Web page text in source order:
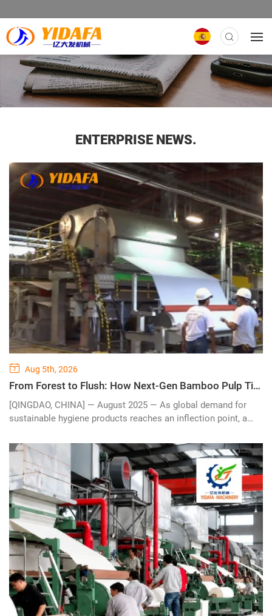
ENTERPRISE NEWS.
Aug 5th, 2026
From Forest to Flush: How Next-Gen Bamboo Pulp Tissue Paper Making Machines Are Reshaping the $56 Billion Global Hygiene Industry
[QINGDAO, CHINA] — August 2025 — As global demand for
sustainable hygiene products reaches an inflection point, a
bamboo pulp tissue paper making machines — engineered to
process fast-growing bamboo fiber into premium-grade toilet
paper, facial tissue, and kitchen towels — are becoming the
backbone of eco-conscious tissue production lines
worldwide.